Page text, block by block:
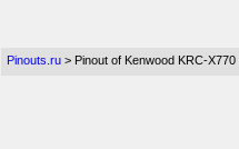
Pinouts.ru > Pinout of Kenwood KRC-X770